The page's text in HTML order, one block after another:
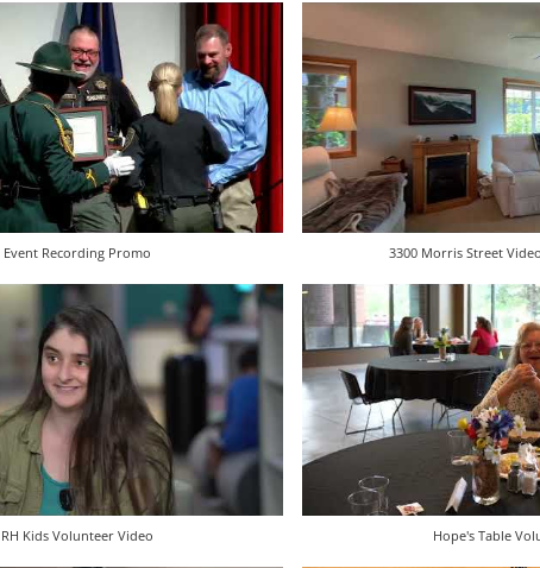
Event Recording Promo 3300 Morris Street
RH Kids Volunteer Video Hope's Table